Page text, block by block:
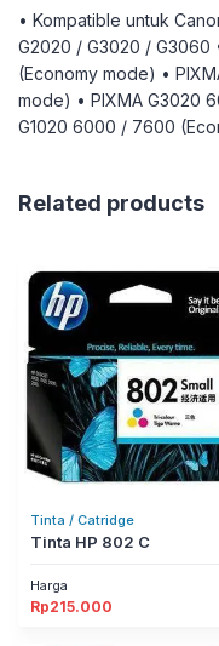
• Kompatible untuk
G2020 / G3020 / G3060
(Economy mode) •
mode) • PIXMA G3020
G1020 6000 / 7600
Related products
Tinta / Catridge
Tinta HP 802 C
Harga
Rp215.000